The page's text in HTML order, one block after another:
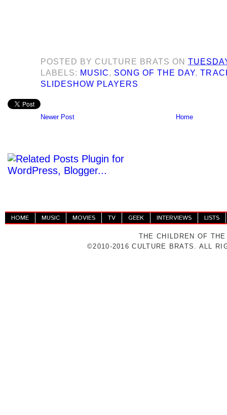
POSTED BY CULTURE BRATS ON
LABELS: MUSIC, SONG OF THE DAY,
SLIDESHOW PLAYERS
Newer Post Home
HOME MUSIC MOVIES TV GEEK INTERVIEWS LISTS
THE CHILDREN OF
©2010-2016 CULTURE BRATS. ALL